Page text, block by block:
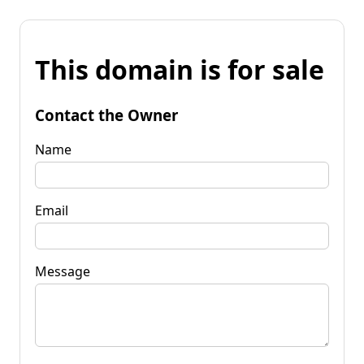
This domain is for sale
Contact the Owner
Name
Email
Message